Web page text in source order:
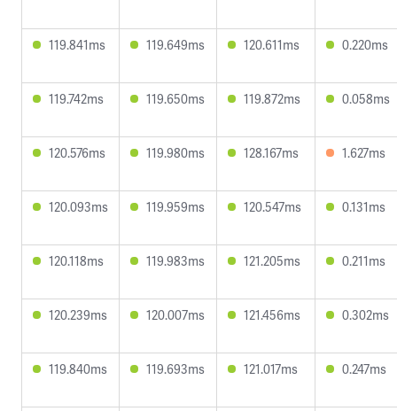
119.841ms 119.649ms 120.611ms 0.220ms
119.742ms 119.650ms 119.872ms 0.058ms
120.576ms 119.980ms 128.167ms 1.627ms
120.093ms 119.959ms 120.547ms 0.131ms
120.118ms 119.983ms 121.205ms 0.211ms
120.239ms 120.007ms 121.456ms 0.302ms
119.840ms 119.693ms 121.017ms 0.247ms